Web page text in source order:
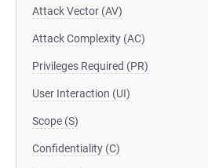
Attack Vector (AV)
Attack Complexity (AC)
Privileges Required (PR)
User Interaction (UI)
Scope (S)
Confidentiality (C)